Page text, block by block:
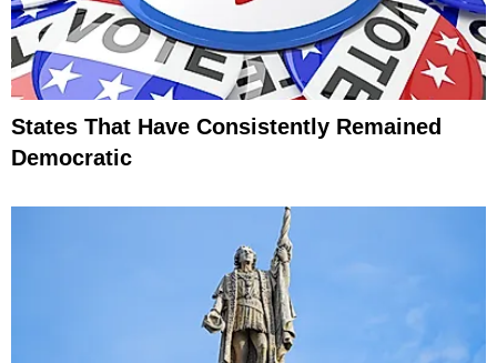
States That Have Consistently Remained
Democratic